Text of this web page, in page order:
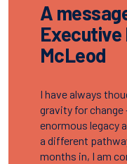
A
Executive
McLeod
I have always
gravity for change
enormous legacy
a different
months in, I am